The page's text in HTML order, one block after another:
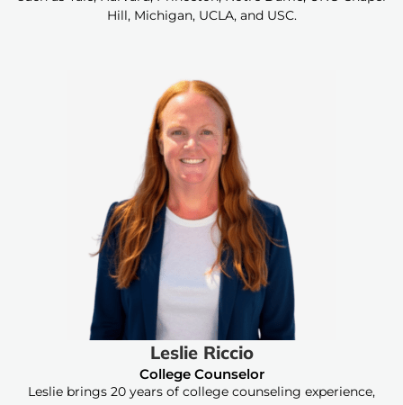
Hill, Michigan, UCLA, and USC.
Leslie Riccio
College Counselor
Leslie brings 20 years of college counseling experience,